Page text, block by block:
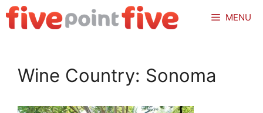
Skip
to
MENU
Wine Country: Sonoma